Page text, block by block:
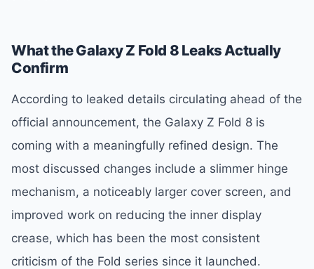
What the Galaxy Z Fold 8 Leaks Actually
Confirm
According to leaked details circulating ahead of the
official announcement, the Galaxy Z Fold 8 is
coming with a meaningfully refined design. The
most discussed changes include a slimmer hinge
mechanism, a noticeably larger cover screen, and
improved work on reducing the inner display
crease, which has been the most consistent
criticism of the Fold series since it launched.